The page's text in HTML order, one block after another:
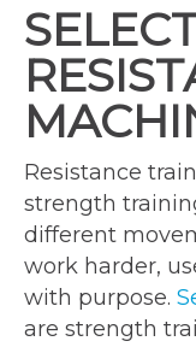
Resistance
strength
different
work harder,
with purpose.
are strength